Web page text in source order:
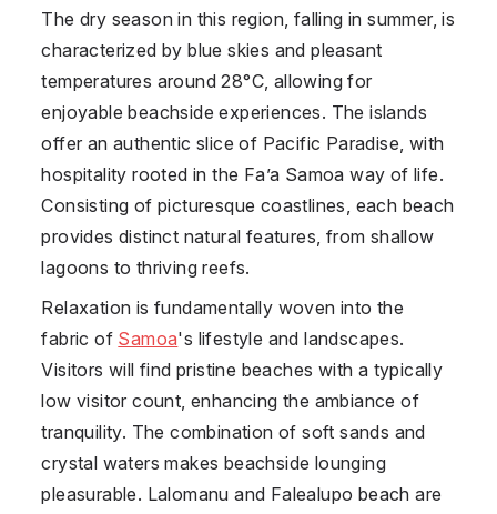
The dry season in this region, falling in summer, is
characterized by blue skies and pleasant
temperatures around 28°C, allowing for
enjoyable beachside experiences. The islands
offer an authentic slice of Pacific Paradise, with
hospitality rooted in the Fa’a Samoa way of life.
Consisting of picturesque coastlines, each beach
provides distinct natural features, from shallow
lagoons to thriving reefs.
Relaxation is fundamentally woven into the
fabric of Samoa's lifestyle and landscapes.
Visitors will find pristine beaches with a typically
low visitor count, enhancing the ambiance of
tranquility. The combination of soft sands and
crystal waters makes beachside lounging
pleasurable. Lalomanu and Falealupo beach are